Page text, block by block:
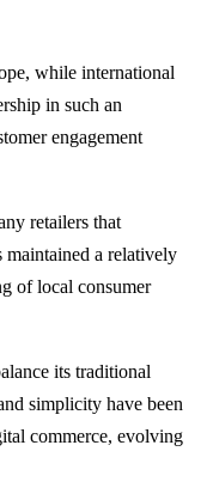
while international
in such an
engagement
retailers that
maintained a relatively
of local consumer
its traditional
simplicity have been
commerce, evolving